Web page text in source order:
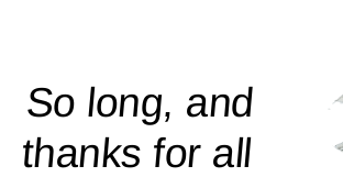
So long, and
thanks for all